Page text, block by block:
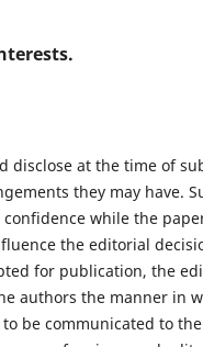
disclose at the time of
they may have.
while the
the editorial
for publication, the
authors the manner in
be communicated to